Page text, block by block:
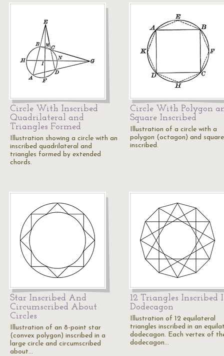
Circle With Inscribed
Quadrilateral and
Triangles Formed
Illustration showing a circle with an
inscribed quadrilateral and
triangles formed by extended
chords.
Circle With Polygon
Square Inscribed
Illustration of a circle with a
polygon (octagon) and square
inscribed.
Star Inscribed And
Circumscribed About
Circles
Illustration of an 8-point star
(convex polygon) inscribed in a
large circle and circumscribed
about…
12 Triangles Inscribed
Dodecagon
Illustration of 12 equilateral
triangles inscribed in an
dodecagon. Each vertex of
dodecagon…